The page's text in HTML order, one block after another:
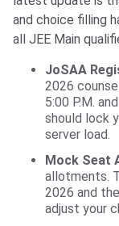
and choice filling
all JEE Main
JoSAA
2026
5:00 P.M.
should lock
server load.
Mock Seat
allotments.
2026 and
adjust your